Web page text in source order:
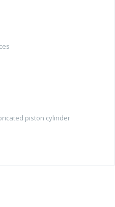
piston cylinder